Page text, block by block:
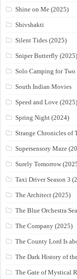
Shine on Me (2025)
Shivshakti
Silent Tides (2025)
Sniper Butterfly (2025)
Solo Camping for Two
South Indian Movies
Speed and Love (2025)
Spring Night (2024)
Strange Chronicles of
Supersensory Maze
Surely Tomorrow
Taxi Driver Season 3
The Architect (2025)
The Blue Orchestra
The Company (2025)
The County Lord Is
The Dark History of
The Gate of Mystical